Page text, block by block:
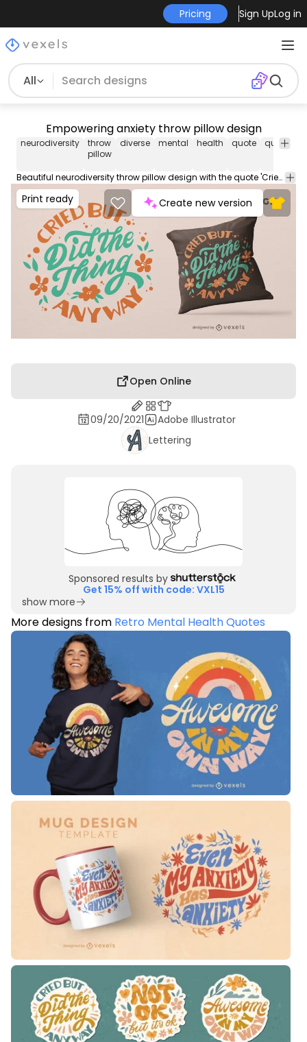
Pricing Sign UpLog in
All
Empowering anxiety throw pillow design
neurodiversity
throw
pillow
diverse mental health quote quotes
Beautiful neurodiversity throw pillow design with the quote 'Cried but did the thing anyway'. This cool Throw Pillow design comes with a transparent PNG file, and can be used on POD platforms like Merch by Amazon, Redbubble, Printful and more.
Print ready Create new version
Open Online
09/20/2021
Adobe Illustrator
Lettering
Sponsored results by
Get 15% off with code: VXL15
show more
More designs from Retro Mental Health Quotes